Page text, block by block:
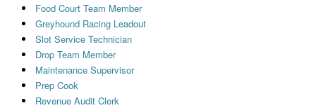
Food Court Team Member
Greyhound Racing Leadout
Slot Service Technician
Drop Team Member
Maintenance Supervisor
Prep Cook
Revenue Audit Clerk